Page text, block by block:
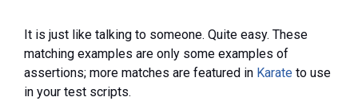
It is just like talking to someone. Quite easy. These
matching examples are only some examples of
assertions; more matches are featured in Karate to use
in your test scripts.